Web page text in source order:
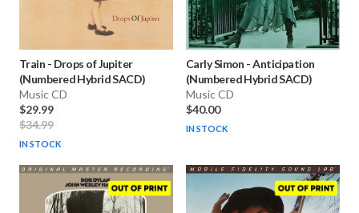
Train - Drops of Jupiter
(Numbered Hybrid SACD)
Music CD
$29.99
$34.99
IN STOCK
Carly Simon -Anticipation
(Numbered Hybrid SACD)
Music CD
$40.00
IN STOCK